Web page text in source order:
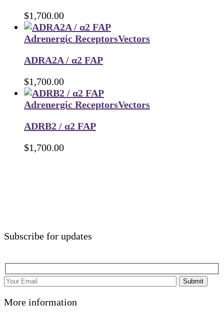
$1,700.00
Adrenergic ReceptorsVectors
ADRA2A / α2 FAP
$1,700.00
Adrenergic ReceptorsVectors
ADRB2 / α2 FAP
$1,700.00
Subscribe for updates
Submit
More information